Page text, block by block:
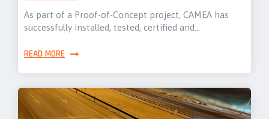
As part of a Proof-of-Concept project, CAMEA has
successfully installed, tested, certified and…
READ MORE